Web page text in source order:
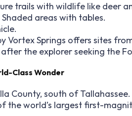
trails with wildlife like deer
Shaded areas with tables.
Vortex Springs offers sites
after the explorer seeking the
Class Wonder
County, south of Tallahassee.
the world’s largest first-